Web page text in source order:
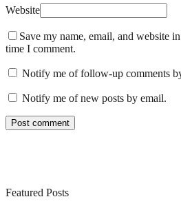
Website
Save my name, email, and website
time I comment.
Notify me of follow-up comments
Notify me of new posts by email.
Featured Posts